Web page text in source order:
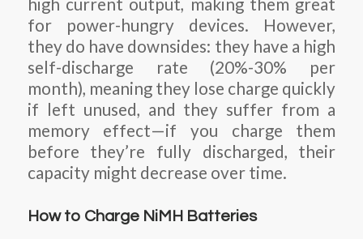
for power-hungry devices. However,
they do have downsides: they have a high
self-discharge rate (20%-30% per
month), meaning they lose charge quickly
if left unused, and they suffer from a
memory effect—if you charge them
before they’re fully discharged, their
capacity might decrease over time.
How to Charge NiMH Batteries